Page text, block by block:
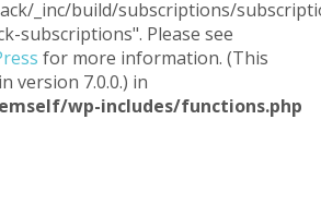
_inc/build/subscriptions/
subscriptions". Please see
for more information. (This
version 7.0.0.) in
wp-includes/functions.php